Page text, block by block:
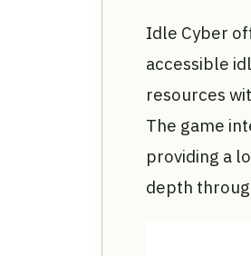
Idle Cyber
accessible
resources
The game
providing a
depth